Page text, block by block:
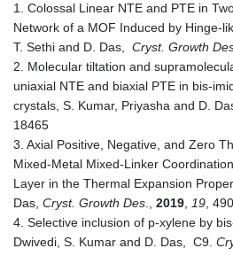
1. Colossal Linear NTE and PTE in
Network of a MOF Induced by Hinge-
T. Sethi and D. Das,
Cryst. Growth
2. Molecular tiltation and
uniaxial NTE and biaxial PTE in bis-
crystals, S. Kumar, Priyasha and D.
18465
3. Axial Positive, Negative, and Zero
Mixed-Metal Mixed-Linker
Layer in the Thermal Expansion
Das, Cryst. Growth Des 2019 19 ,
4. Selective inclusion of p-xylene by
Dwivedi, S. Kumar and D. Das, C9.